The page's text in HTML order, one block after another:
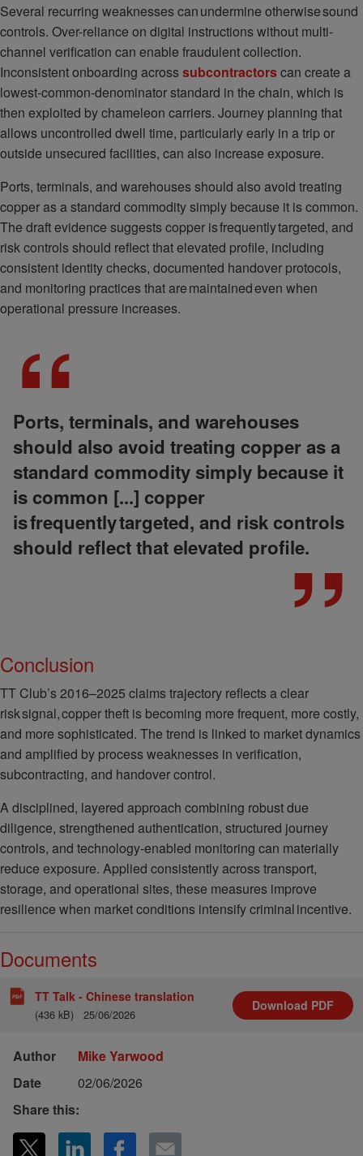
Several recurring weaknesses can undermine otherwise sound
controls. Over-reliance on digital instructions without multi-
channel verification can enable fraudulent collection.
Inconsistent onboarding acrosssubcontractorscan create a
lowest-common-denominator standard in the chain, which is
then exploited by chameleon carriers. Journey planning that
allows uncontrolled dwell time, particularly early in a trip or
outside unsecured facilities, can also increase exposure.
Ports, terminals, and warehouses should also avoid treating
copper as a standard commodity simply because it is common.
The draft evidence suggests copper is frequently targeted, and
risk controls should reflect that elevated profile, including
consistent identity checks, documented handover protocols,
and monitoring practices that are maintained even when
operational pressure increases.
Ports, terminals, and warehouses
should also avoid treating copper as a
standard commodity simply because it
is common [...] copper
is frequently targeted, and risk controls
should reflect that elevated profile.
Conclusion
TT Club’s 2016–2025 claims trajectory reflects a clear
risk signal, copper theft is becoming more frequent, more costly,
and more sophisticated. The trend is linked to market dynamics
and amplified by process weaknesses in verification,
subcontracting, and handover control.
A disciplined, layered approach combining robust due
diligence, strengthened authentication, structured journey
controls, and technology-enabled monitoring can materially
reduce exposure. Applied consistently across transport,
storage, and operational sites, these measures improve
resilience when market conditions intensify criminal incentive.
Documents
TT Talk - Chinese translation
(436 kB) 25/06/2026
Download PDF
Author
Mike Yarwood
Date
02/06/2026
Share this: